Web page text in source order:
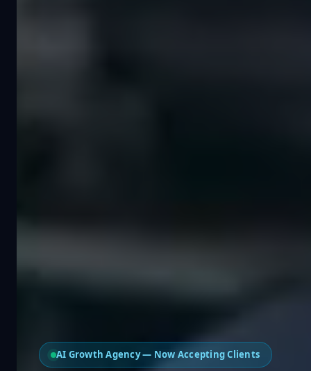
AI Growth Agency — Now Accepting Clients